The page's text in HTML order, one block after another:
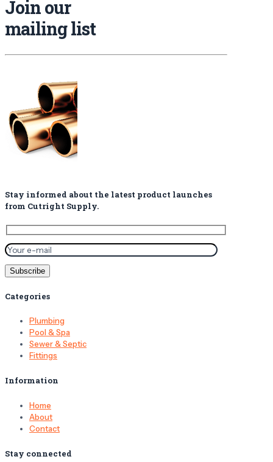
Join our
mailing list
Stay informed about the latest product launches
from Cutright Supply.
Categories
Plumbing
Pool & Spa
Sewer & Septic
Fittings
Information
Home
About
Contact
Stay connected